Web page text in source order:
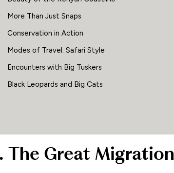
More Than Just Snaps
Conservation in Action
Modes of Travel: Safari Style
Encounters with Big Tuskers
Black Leopards and Big Cats
The Great Migration